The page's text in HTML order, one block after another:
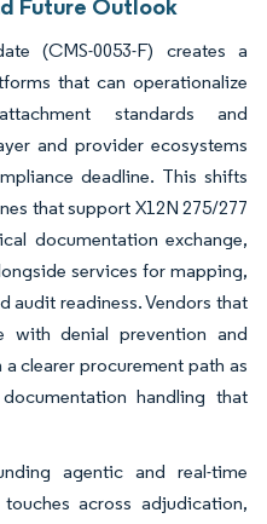
Future Outlook
(CMS-0053-F) creates a
that can operationalize
standards and
and provider ecosystems
deadline. This shifts
that support X12N 275/277
documentation exchange,
services for mapping,
audit readiness. Vendors that
with denial prevention and
clearer procurement path as
handling that
agentic and real-time
across adjudication,